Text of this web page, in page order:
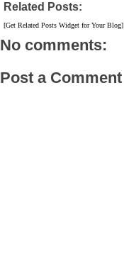
Related Posts:
[Get Related Posts Widget for Your Blog]
No comments:
Post a Comment